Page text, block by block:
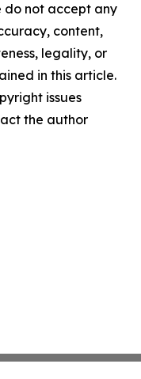
do not accept any
content,
legality, or
in this article.
issues
the author